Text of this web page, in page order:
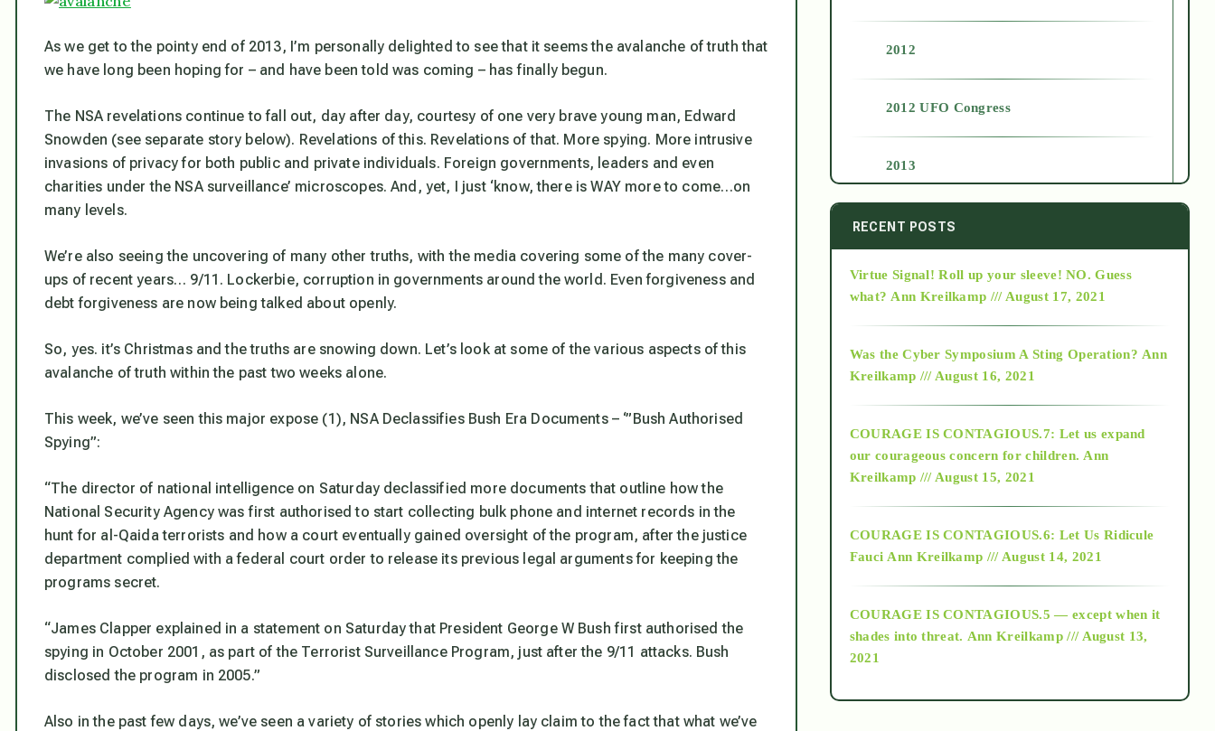
As we get to the pointy end of 2013, I’m personally delighted to see that it seems the avalanche of truth that
we have long been hoping for – and have been told was coming – has finally begun.
The NSA revelations continue to fall out, day after day, courtesy of one very brave young man, Edward
Snowden (see separate story below). Revelations of this. Revelations of that. More spying. More intrusive
invasions of privacy for both public and private individuals. Foreign governments, leaders and even
charities under the NSA surveillance’ microscopes. And, yet, I just ‘know, there is WAY more to come…on
many levels.
We’re also seeing the uncovering of many other truths, with the media covering some of the many cover-
ups of recent years… 9/11. Lockerbie, corruption in governments around the world. Even forgiveness and
debt forgiveness are now being talked about openly.
So, yes. it’s Christmas and the truths are snowing down. Let’s look at some of the various aspects of this
avalanche of truth within the past two weeks alone.
This week, we’ve seen this major expose (1), NSA Declassifies Bush Era Documents – ‘”Bush Authorised
Spying”:
“The director of national intelligence on Saturday declassified more documents that outline how the
National Security Agency was first authorised to start collecting bulk phone and internet records in the
hunt for al-Qaida terrorists and how a court eventually gained oversight of the program, after the justice
department complied with a federal court order to release its previous legal arguments for keeping the
programs secret.
“James Clapper explained in a statement on Saturday that President George W Bush first authorised the
spying in October 2001, as part of the Terrorist Surveillance Program, just after the 9/11 attacks. Bush
disclosed the program in 2005.”
Also in the past few days, we’ve seen a variety of stories which openly lay claim to the fact that what we’ve
2012
2012 UFO Congress
2013
2014
2015
2018
Alt-Epistemology
as above so below
RECENT POSTS
Virtue Signal! Roll up your sleeve! NO. Guess
what? Ann Kreilkamp /// August 17, 2021
Was the Cyber Symposium A Sting Operation? Ann
Kreilkamp /// August 16, 2021
COURAGE IS CONTAGIOUS.7: Let us expand
our courageous concern for children. Ann
Kreilkamp /// August 15, 2021
COURAGE IS CONTAGIOUS.6: Let Us Ridicule
Fauci Ann Kreilkamp /// August 14, 2021
COURAGE IS CONTAGIOUS.5 — except when it
shades into threat. Ann Kreilkamp /// August 13,
2021